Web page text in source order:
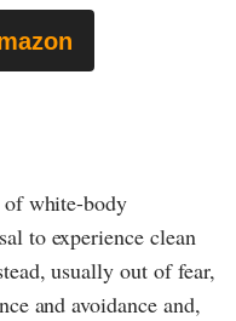
of white-body
to experience clean
usually out of fear,
and avoidance and,